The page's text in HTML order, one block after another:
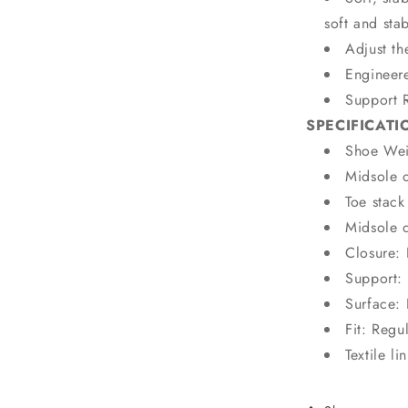
soft and
Adjust
Support
Shoe
Midsole
Toe
Midsole
Closure:
Support:
Surface:
Fit:
Textile